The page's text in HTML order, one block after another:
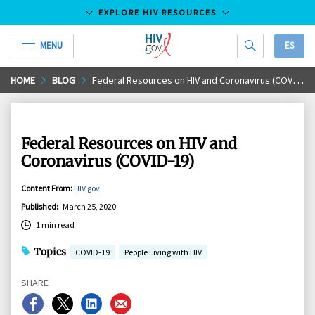
Skip
to
EXPLORE HIV RESOURCES
MENU
HIV.gov
ES
HOME BLOG Federal Resources on HIV and Coronavirus (COVID-19)
Federal Resources on HIV and
Coronavirus (COVID-19)
Content From: HIV.gov
Published: March 25, 2020
1 min read
Topics COVID-19 People Living with HIV
SHARE
ShareShareShareShare